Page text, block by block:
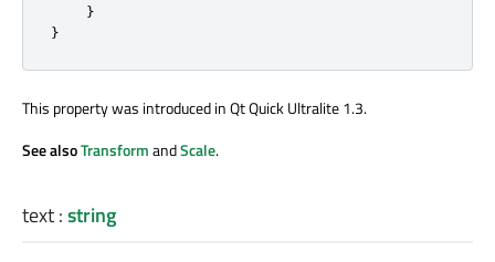
}
}
This property was introduced in Qt Quick Ultralite 1.3.
See alsoTransformandScale.
text:string